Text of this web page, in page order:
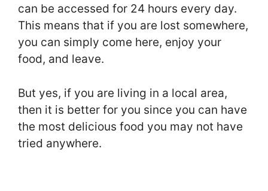
can be accessed for 24 hours every day.
This means that if you are lost somewhere,
you can simply come here, enjoy your
food, and leave.
But yes, if you are living in a local area,
then it is better for you since you can have
the most delicious food you may not have
tried anywhere.